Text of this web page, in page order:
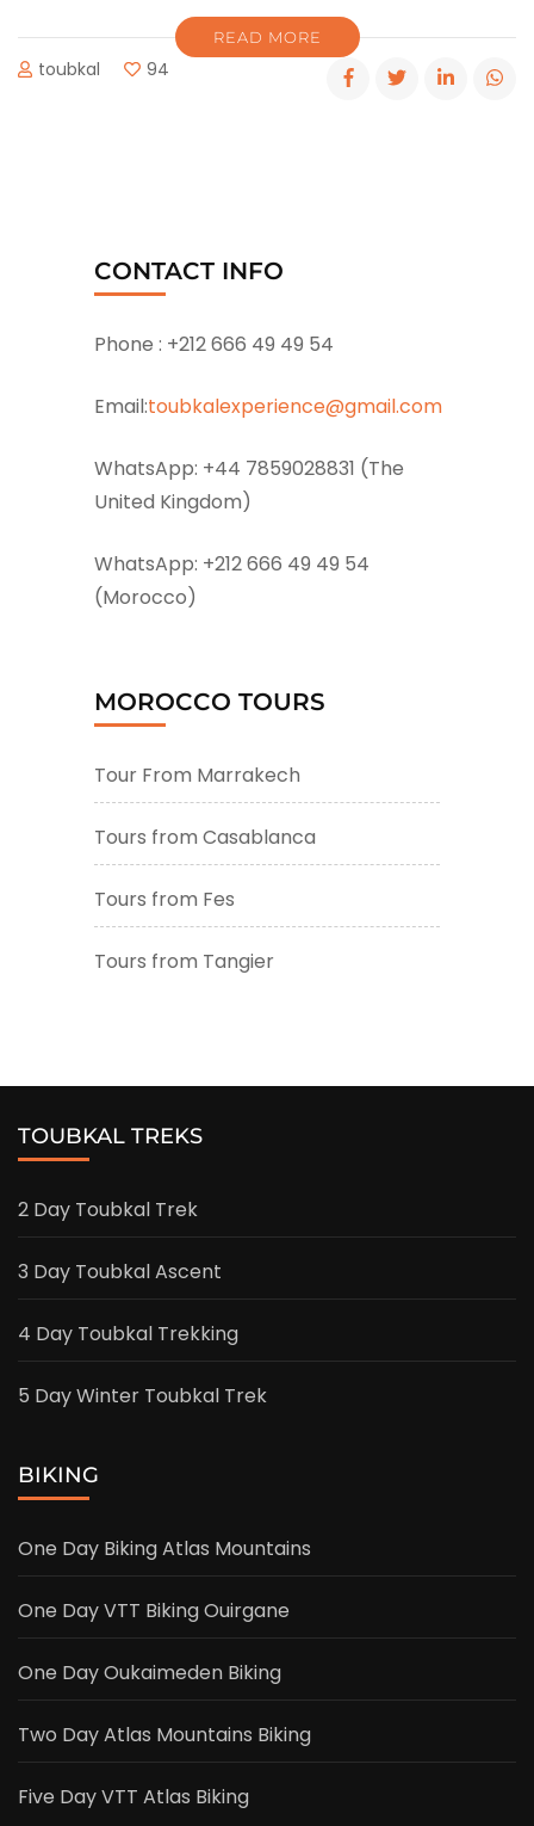
READ MORE
toubkal 94
CONTACT INFO
Phone : +212 666 49 49 54
Email:toubkalexperience@gmail.com
WhatsApp: +44 7859028831 (The
United Kingdom)
WhatsApp: +212 666 49 49 54
(Morocco)
MOROCCO TOURS
Tour From Marrakech
Tours from Casablanca
Tours from Fes
Tours from Tangier
TOUBKAL TREKS
2 Day Toubkal Trek
3 Day Toubkal Ascent
4 Day Toubkal Trekking
5 Day Winter Toubkal Trek
BIKING
One Day Biking Atlas Mountains
One Day VTT Biking Ouirgane
One Day Oukaimeden Biking
Two Day Atlas Mountains Biking
Five Day VTT Atlas Biking